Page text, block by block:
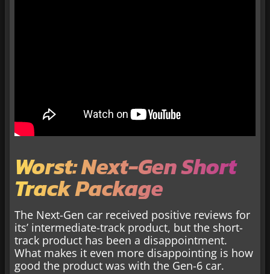
Worst: Next-Gen Short
Track Package
The Next-Gen car received positive reviews for
its’ intermediate-track product, but the short-
track product has been a disappointment.
What makes it even more disappointing is how
good the product was with the Gen-6 car.